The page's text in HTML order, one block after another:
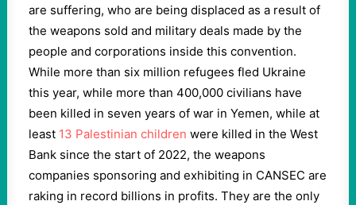
are suffering, who are being displaced as a result of
the weapons sold and military deals made by the
people and corporations inside this convention.
While more than six million refugees fled Ukraine
this year, while more than 400,000 civilians have
been killed in seven years of war in Yemen, while at
least 13 Palestinian children were killed in the West
Bank since the start of 2022, the weapons
companies sponsoring and exhibiting in CANSEC are
raking in record billions in profits. They are the only